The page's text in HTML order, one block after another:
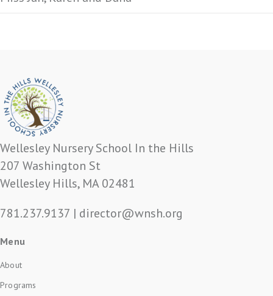
Wellesley Nursery School In the Hills
207 Washington St
Wellesley Hills, MA 02481
781.237.9137 | director@wnsh.org
Menu
About
Programs